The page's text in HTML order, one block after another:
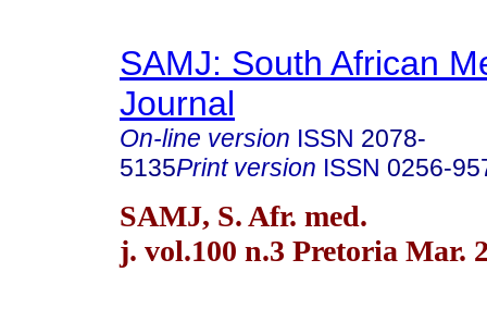
SAMJ: South African
Journal
On-line version ISSN 2078-
5135Print version ISSN 0256-
SAMJ, S. Afr. med.
j. vol.100 n.3 Pretoria Mar.